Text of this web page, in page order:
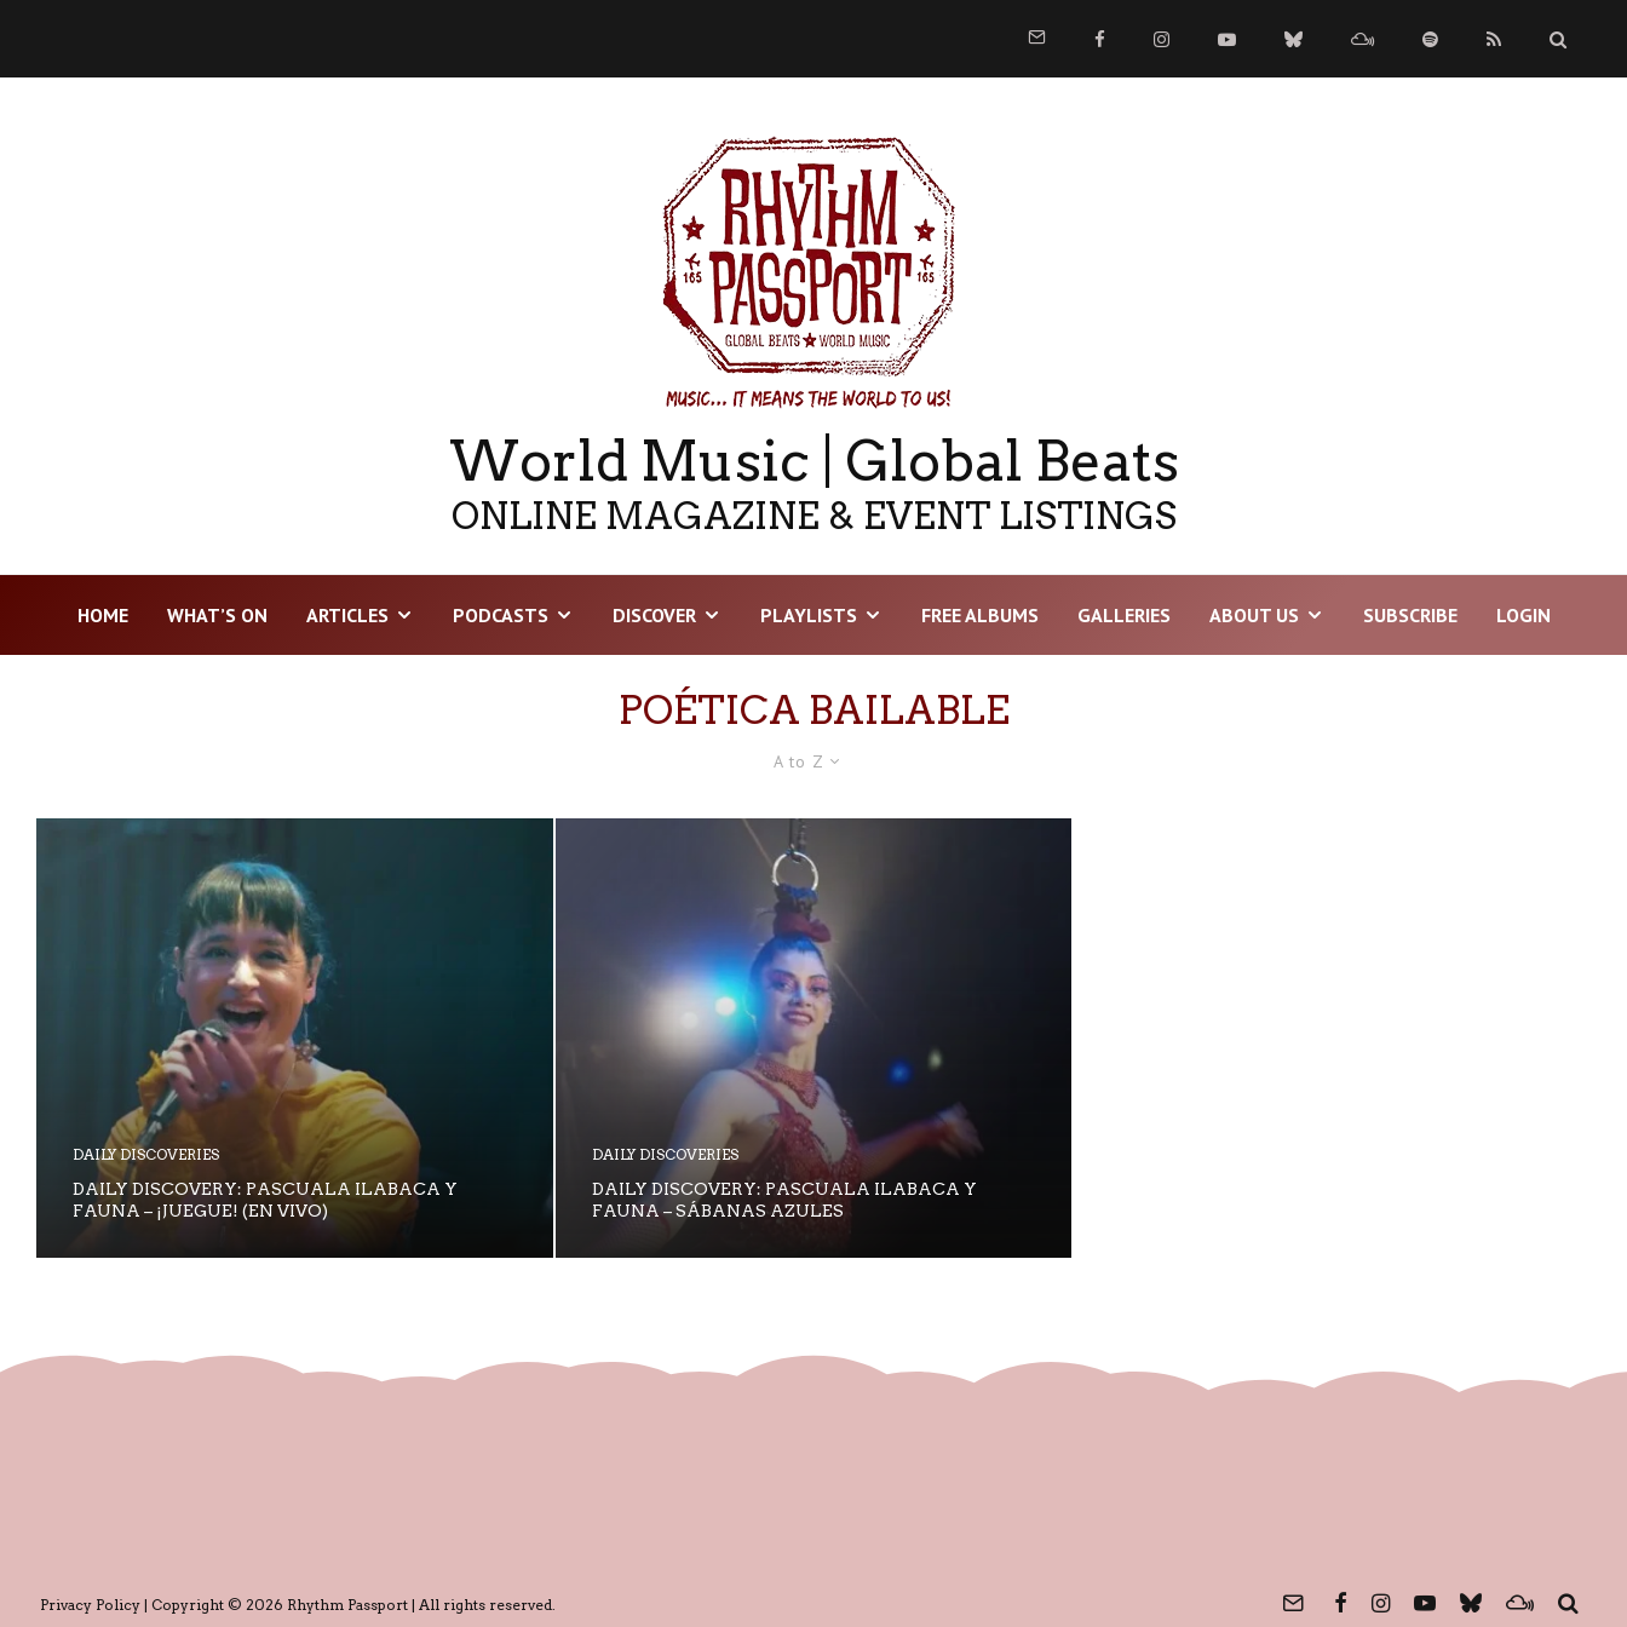
World Music | Global Beats
ONLINE MAGAZINE & EVENT LISTINGS
HOME WHAT’S ON ARTICLES PODCASTS DISCOVER PLAYLISTS FREE ALBUMS GALLERIES ABOUT US SUBSCRIBE LOGIN
POÉTICA BAILABLE
A to Z
DAILY DISCOVERIES
DAILY DISCOVERY: PASCUALA ILABACA Y
FAUNA – ¡JUEGUE! (EN VIVO)
DAILY DISCOVERIES
DAILY DISCOVERY: PASCUALA ILABACA Y
FAUNA – SÁBANAS AZULES
Privacy Policy | Copyright © 2026 Rhythm Passport | All rights reserved.